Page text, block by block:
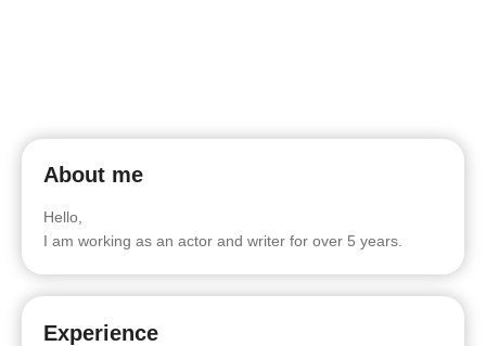
About me
Hello,
I am working as an actor and writer for over 5 years.
Experience